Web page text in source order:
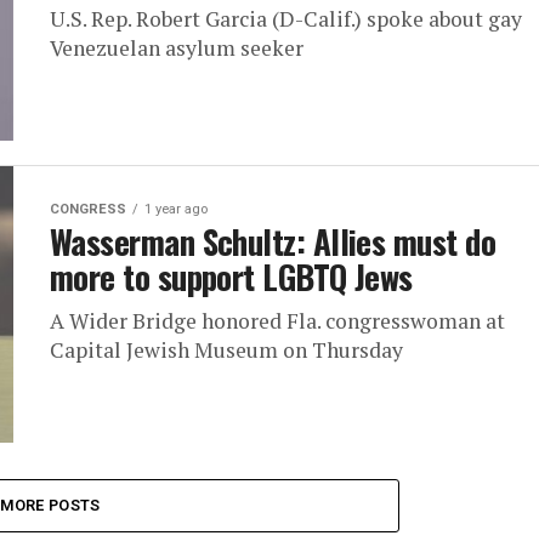
U.S. Rep. Robert Garcia (D-Calif.) spoke about gay
Venezuelan asylum seeker
CONGRESS 1 year ago
Wasserman Schultz: Allies must do
more to support LGBTQ Jews
A Wider Bridge honored Fla. congresswoman at
Capital Jewish Museum on Thursday
MORE POSTS